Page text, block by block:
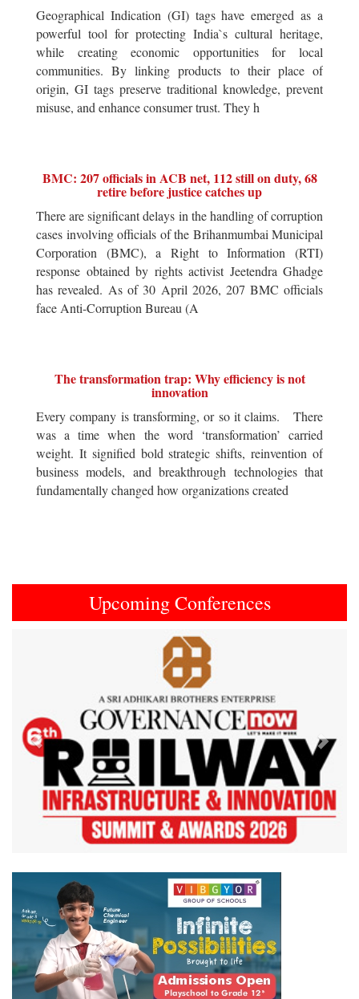
Geographical Indication (GI) tags have emerged as a
powerful tool for protecting India`s cultural heritage,
while creating economic opportunities for local
communities. By linking products to their place of
origin, GI tags preserve traditional knowledge, prevent
misuse, and enhance consumer trust. They h
BMC: 207 officials in ACB net, 112 still on duty, 68
retire before justice catches up
There are significant delays in the handling of corruption
cases involving officials of the Brihanmumbai Municipal
Corporation (BMC), a Right to Information (RTI)
response obtained by rights activist Jeetendra Ghadge
has revealed. As of 30 April 2026, 207 BMC officials
face Anti-Corruption Bureau (A
The transformation trap: Why efficiency is not
innovation
Every company is transforming, or so it claims. There
was a time when the word ‘transformation’ carried
weight. It signified bold strategic shifts, reinvention of
business models, and breakthrough technologies that
fundamentally changed how organizations created
Upcoming Conferences